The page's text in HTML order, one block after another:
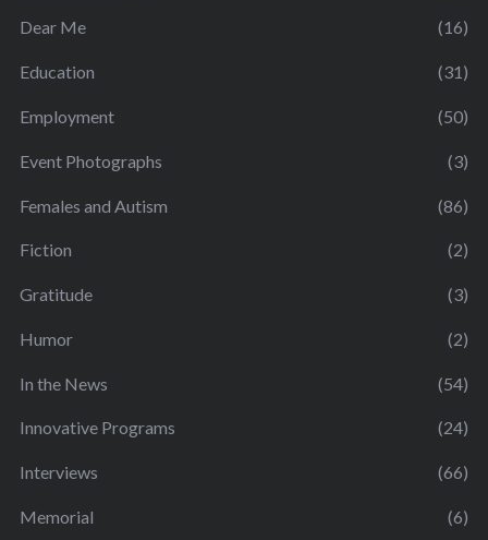
Dear Me (16)
Education (31)
Employment (50)
Event Photographs (3)
Females and Autism (86)
Fiction (2)
Gratitude (3)
Humor (2)
In the News (54)
Innovative Programs (24)
Interviews (66)
Memorial (6)